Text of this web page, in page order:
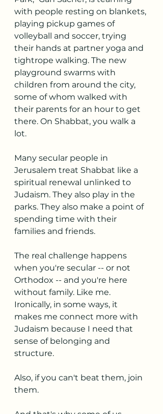
with people resting on blankets,
playing pickup games of
volleyball and soccer, trying
their hands at partner yoga and
tightrope walking. The new
playground swarms with
children from around the city,
some of whom walked with
their parents for an hour to get
there. On Shabbat, you walk a
lot.
Many secular people in
Jerusalem treat Shabbat like a
spiritual renewal unlinked to
Judaism. They also play in the
parks. They also make a point of
spending time with their
families and friends.
The real challenge happens
when you're secular -- or not
Orthodox -- and you're here
without family. Like me.
Ironically, in some ways, it
makes me connect more with
Judaism because I need that
sense of belonging and
structure.
Also, if you can't beat them, join
them.